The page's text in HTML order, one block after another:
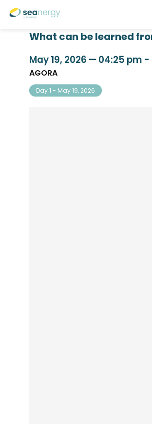
What can be learned
May 19, 2026 — 04:25 pm -
AGORA
Day 1 - May 19, 2026